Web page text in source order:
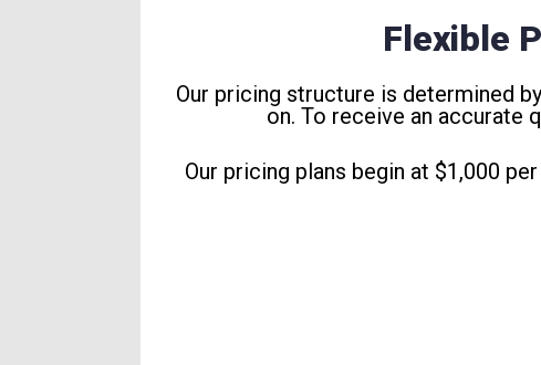
Flexible
Our pricing structure is determined
on. To receive an accurate
Our pricing plans begin at $1,000